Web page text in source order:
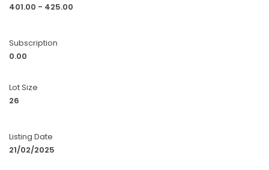
401.00 - 425.00
Subscription
0.00
Lot Size
26
Listing Date
21/02/2025